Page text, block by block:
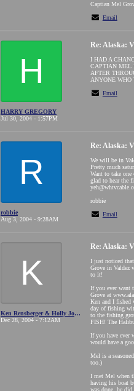
Captian Mel
Email
H
HARRY GREGORY
Jul 30, 2004 - 1:57PM
Re: Alaska:
I HAD A
CAPTIAN MEL
AFTER
ANYONE WHO
Email
R
robbie
Aug 3, 2004 - 9:28AM
Re: Alaska:
We will be in
Pretty much
Want to take one
glad to hear the
robbie
Email
K
Ken Rensberger & Holly Johansson (WA State)
Dec 28, 2004 - 7:12AM
Re: Alaska:
I just noticed
Grove in Valdez
to it!
If you ever want
Grove at
Ken and I fished
day of fishing
to the fishing
FISH! The
If you have ever
would have a
Mel is a
too.)
I met Mel when
having his boat
was done, he